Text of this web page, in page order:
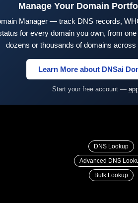
Manage Your Domain
Manager — track DNS records,
for every domain you own, from
dozens or thousands of domains
Learn More about DNSai
Start your free account —
DNS Lookup
Advanced DNS
Bulk Lookup